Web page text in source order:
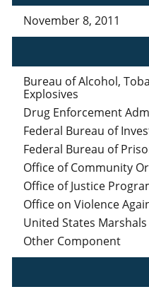
November 8, 2011
Bureau of Alcohol,
Explosives
Drug Enforcement
Federal Bureau of
Federal Bureau of
Office of Community
Office of Justice
Office on Violence
United States Marshals
Other Component